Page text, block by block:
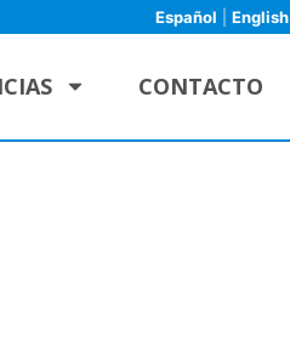
Español English
CONTACTO